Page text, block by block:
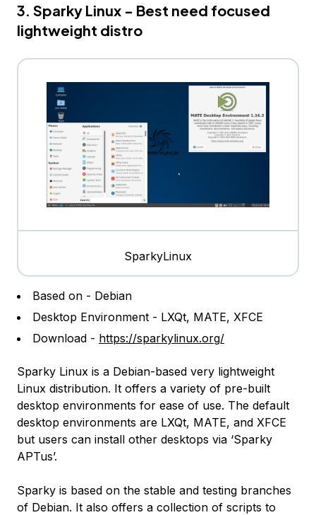
3. Sparky Linux - Best need focused
lightweight distro
SparkyLinux
Based on - Debian
Desktop Environment - LXQt, MATE, XFCE
Download - https://sparkylinux.org/
Sparky Linux is a Debian-based very lightweight
Linux distribution. It offers a variety of pre-built
desktop environments for ease of use. The default
desktop environments are LXQt, MATE, and XFCE
but users can install other desktops via ‘Sparky
APTus’.
Sparky is based on the stable and testing branches
of Debian. It also offers a collection of scripts to